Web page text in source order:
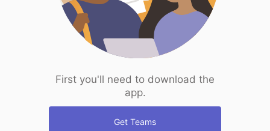
First you'll need to download the
app.
Get Teams